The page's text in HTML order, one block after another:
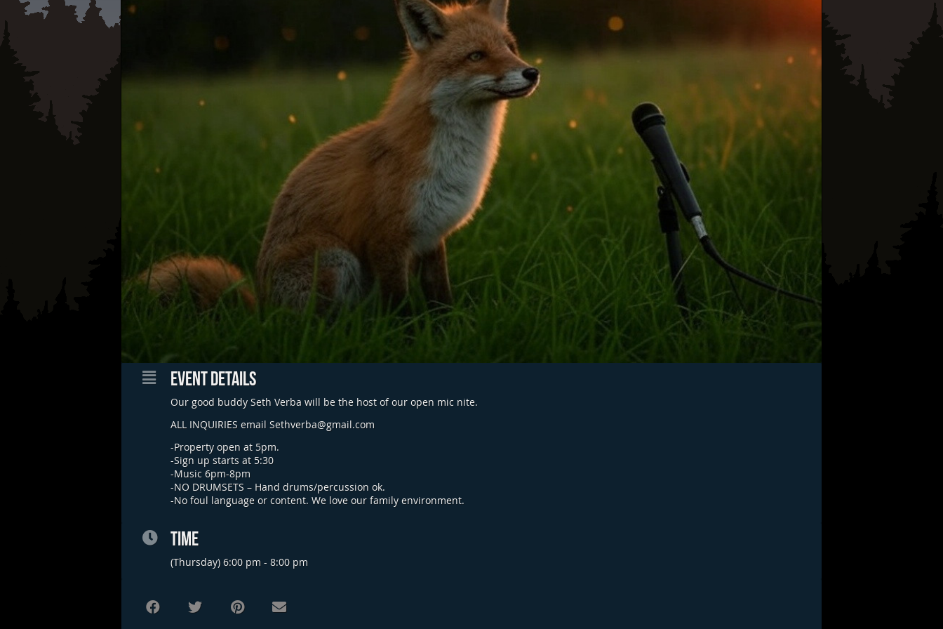
EVENT DETAILS
Our good buddy Seth Verba will be the host of our open mic nite.
ALL INQUIRIES email Sethverba@gmail.com
-Property open at 5pm.
-Sign up starts at 5:30
-Music 6pm-8pm
-NO DRUMSETS – Hand drums/percussion ok.
-No foul language or content. We love our family environment.
TIME
(Thursday) 6:00 pm - 8:00 pm